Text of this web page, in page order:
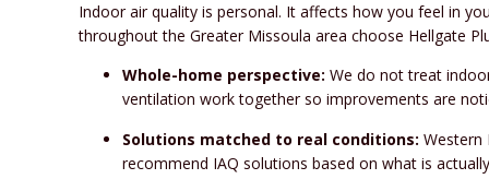
Indoor air quality is personal. It affects how you feel in
throughout the Greater Missoula area choose Hellgate
Whole-home perspective: We do not treat
ventilation work together so improvements are
Solutions matched to real conditions: Western
recommend IAQ solutions based on what is